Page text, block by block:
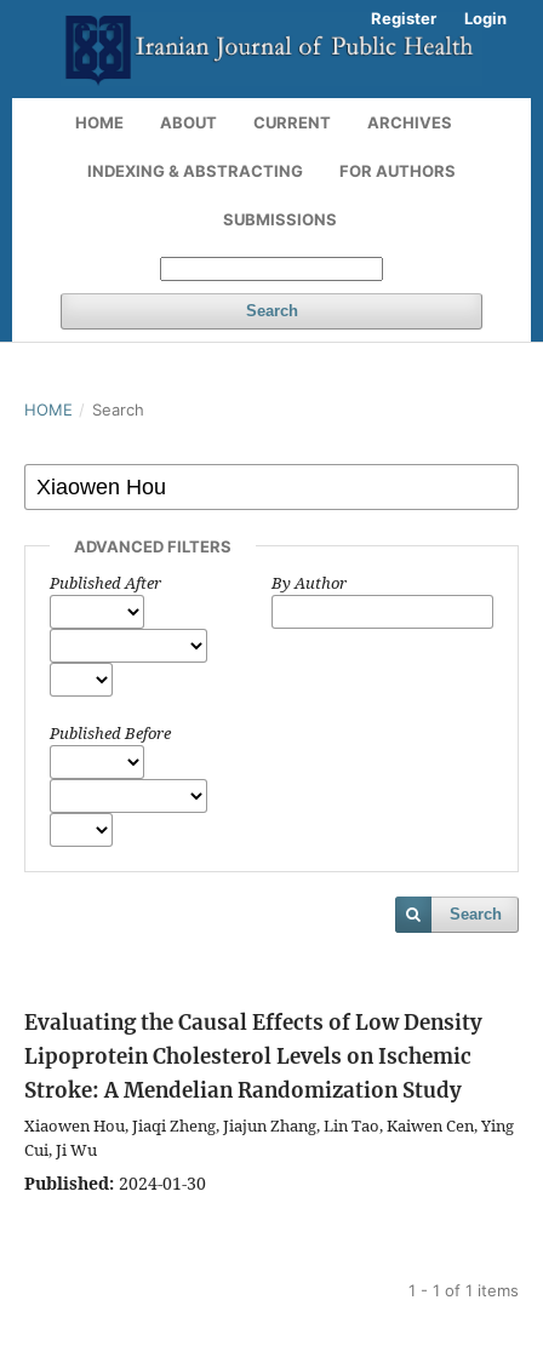
HOME ABOUT CURRENT ARCHIVES
INDEXING & ABSTRACTING FOR AUTHORS
SUBMISSIONS
Search
Register Login
HOME / Search
ADVANCED FILTERS
Published After
Published Before
By Author
Search
Evaluating the Causal Effects of Low Density
Lipoprotein Cholesterol Levels on Ischemic
Stroke: A Mendelian Randomization Study
Xiaowen Hou, Jiaqi Zheng, Jiajun Zhang, Lin Tao, Kaiwen Cen, Ying
Cui, Ji Wu
Published: 2024-01-30
1 - 1 of 1 items